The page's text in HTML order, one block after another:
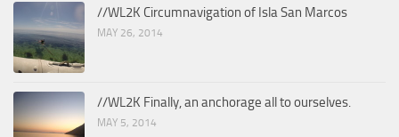
//WL2K Circumnavigation of Isla San Marcos
MAY 26, 2014
//WL2K Finally, an anchorage all to ourselves.
MAY 5, 2014